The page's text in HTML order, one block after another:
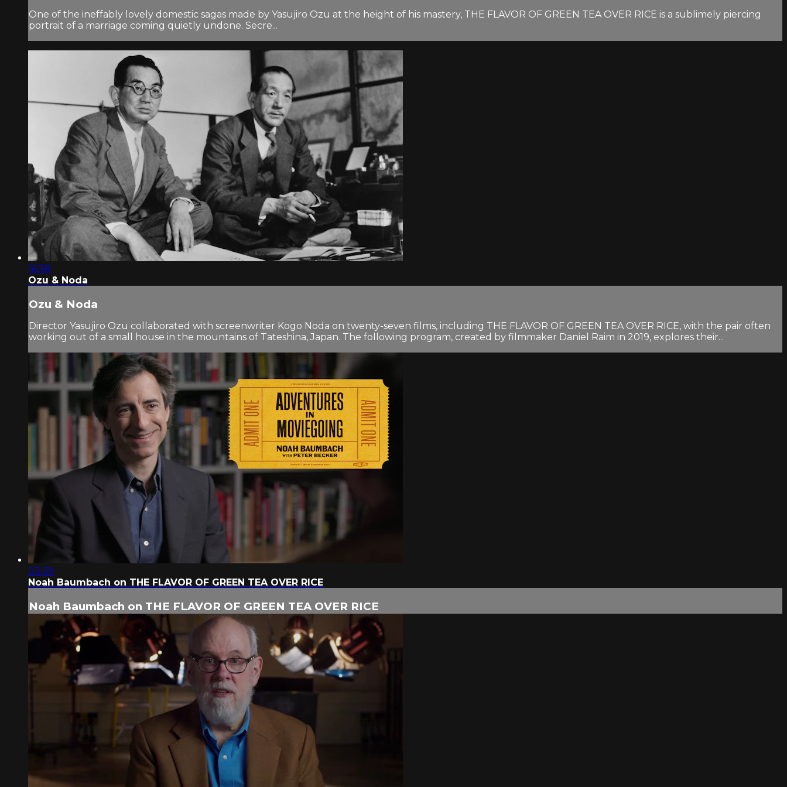
One of the ineffably lovely domestic sagas made by Yasujiro Ozu at the height of his mastery, THE FLAVOR OF GREEN TEA OVER RICE is a sublimely piercing
portrait of a marriage coming quietly undone. Secre...
16:38
Ozu & Noda
Ozu & Noda
Director Yasujiro Ozu collaborated with screenwriter Kogo Noda on twenty-seven films, including THE FLAVOR OF GREEN TEA OVER RICE, with the pair often
working out of a small house in the mountains of Tateshina, Japan. The following program, created by filmmaker Daniel Raim in 2019, explores their...
03:39
Noah Baumbach on THE FLAVOR OF GREEN TEA OVER RICE
Noah Baumbach on THE FLAVOR OF GREEN TEA OVER RICE